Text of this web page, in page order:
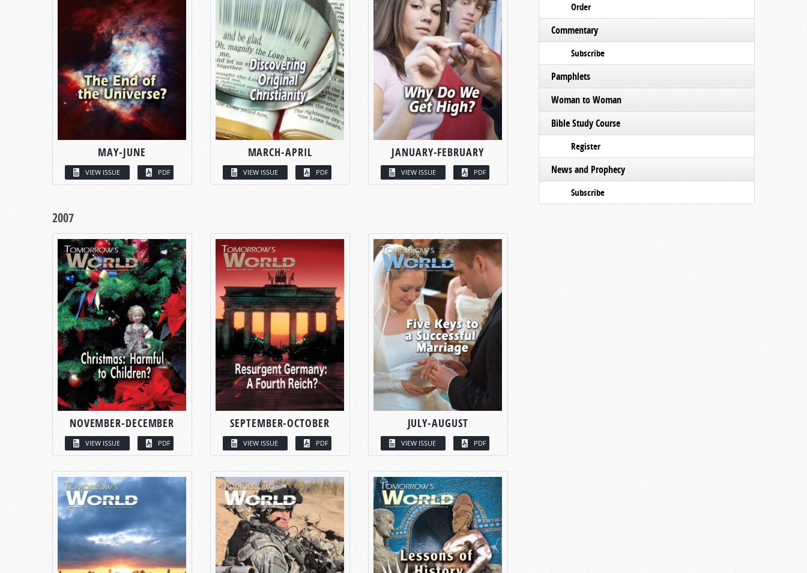
MAY-JUNE
VIEW ISSUE PDF
MARCH-APRIL
VIEW ISSUE PDF
JANUARY-FEBRUARY
VIEW ISSUE PDF
2007
NOVEMBER-DECEMBER
VIEW ISSUE PDF
SEPTEMBER-OCTOBER
VIEW ISSUE PDF
JULY-AUGUST
VIEW ISSUE PDF
Order
Commentary
Subscribe
Pamphlets
Woman to Woman
Bible Study Course
Register
News and Prophecy
Subscribe